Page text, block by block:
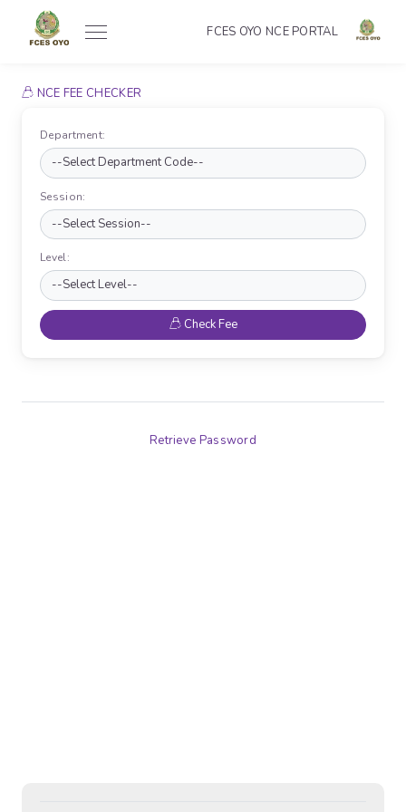
FCES OYO NCE PORTAL
NCE FEE CHECKER
Department:
Session:
Level:
Check Fee
Retrieve Password